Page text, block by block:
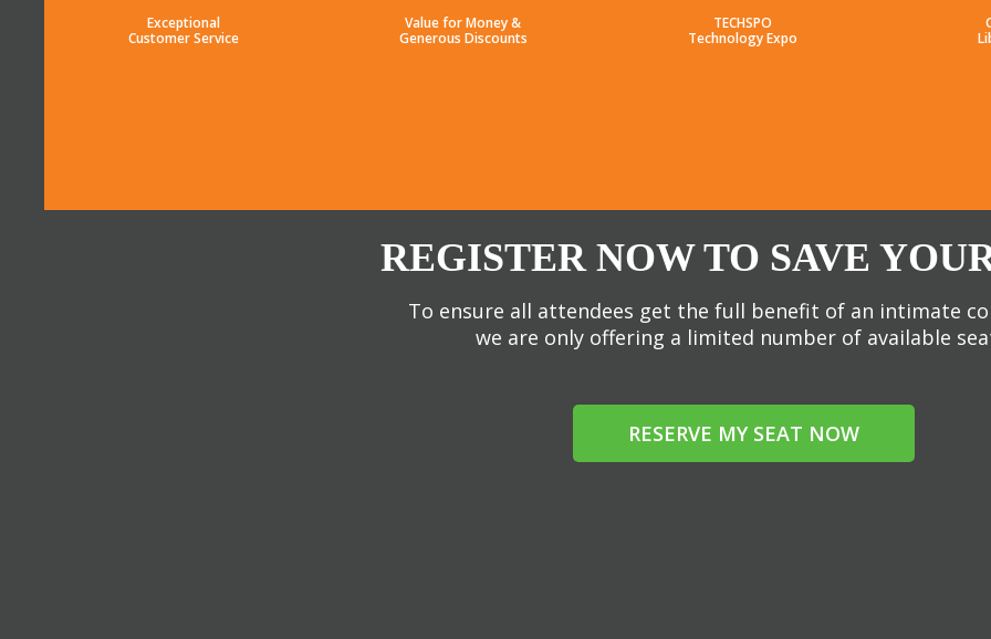
Exceptional
Customer Service
Value for Money &
Generous Discounts
TECHSPO
Technology Expo
REGISTER NOW TO SAVE
To ensure all attendees get the full benefit of an intimate
we are only offering a limited number of available
RESERVE MY SEAT NOW